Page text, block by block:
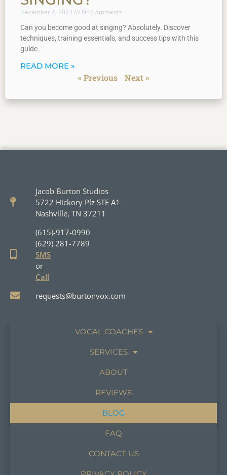
December 4, 2023 No Comments
Can you become good at singing? Absolutely. Discover
techniques, training essentials, and success tips with this
guide.
READ MORE »
« Previous Next »
Jacob Burton Studios
5722 Hickory Plz STE A1
Nashville, TN 37211
(615)-917-0990
(629) 281-7789
SMS
or
Call
requests@burtonvox.com
VOCAL COACHES
SERVICES
ABOUT
REVIEWS
BLOG
FAQ
CONTACT US